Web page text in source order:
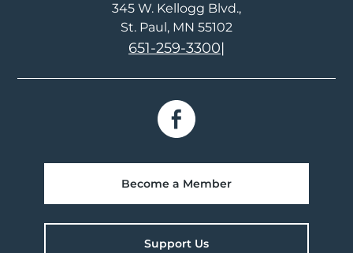
345 W. Kellogg Blvd.
St. Paul, MN 55102
651-259-3300|
Become a Member
Support Us